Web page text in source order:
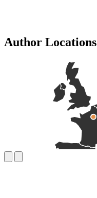
Author Locations